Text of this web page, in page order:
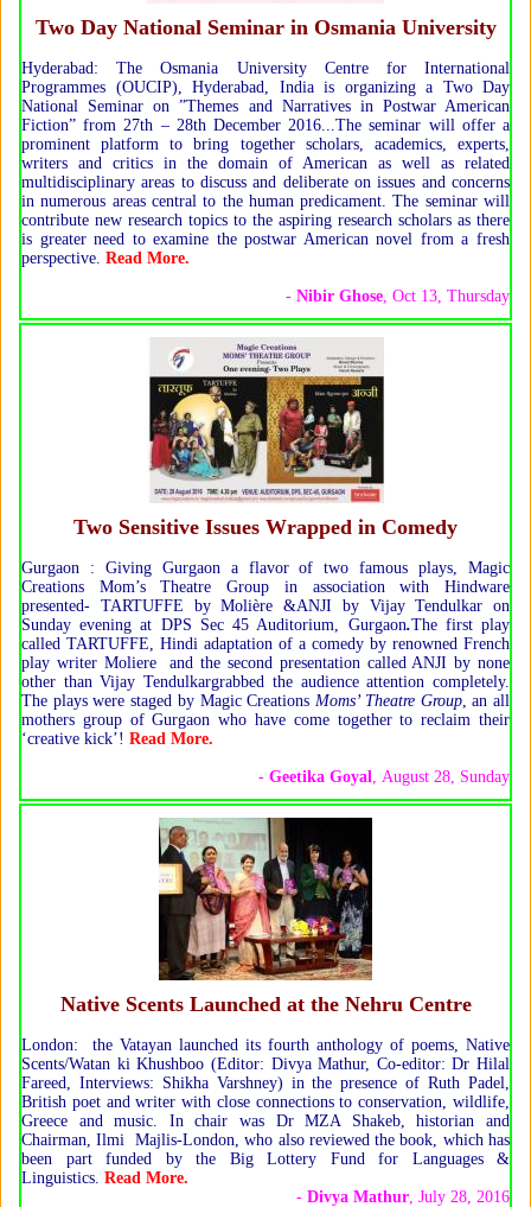
Two Day National Seminar in Osmania University
Hyderabad: The Osmania University Centre for International
Programmes (OUCIP), Hyderabad, India is organizing a Two Day
National Seminar on ”Themes and Narratives in Postwar American
Fiction” from 27th – 28th December 2016...The seminar will offer a
prominent platform to bring together scholars, academics, experts,
writers and critics in the domain of American as well as related
multidisciplinary areas to discuss and deliberate on issues and concerns
in numerous areas central to the human predicament. The seminar will
contribute new research topics to the aspiring research scholars as there
is greater need to examine the postwar American novel from a fresh
perspective. Read More.
- Nibir Ghose, Oct 13, Thursday
Two Sensitive Issues Wrapped in Comedy
Gurgaon : Giving Gurgaon a flavor of two famous plays, Magic
Creations Mom’s Theatre Group in association with Hindware
presented- TARTUFFE by Molière &ANJI by Vijay Tendulkar on
Sunday evening at DPS Sec 45 Auditorium, Gurgaon.The first play
called TARTUFFE, Hindi adaptation of a comedy by renowned French
play writer Moliere and the second presentation called ANJI by none
other than Vijay Tendulkargrabbed the audience attention completely.
The plays were staged by Magic CreationsMoms’ Theatre Group, an all
mothers group of Gurgaon who have come together to reclaim their
‘creative kick’! Read More.
- Geetika Goyal, August 28, Sunday
Native Scents Launched at the Nehru Centre
London: the Vatayan launched its fourth anthology of poems, Native
Scents/Watan ki Khushboo (Editor: Divya Mathur, Co-editor: Dr Hilal
Fareed, Interviews: Shikha Varshney) in the presence of Ruth Padel,
British poet and writer with close connections to conservation, wildlife,
Greece and music. In chair was Dr MZA Shakeb, historian and
Chairman, Ilmi Majlis-London, who also reviewed the book, which has
been part funded by the Big Lottery Fund for Languages &
Linguistics. Read More.
- Divya Mathur, July 28, 2016